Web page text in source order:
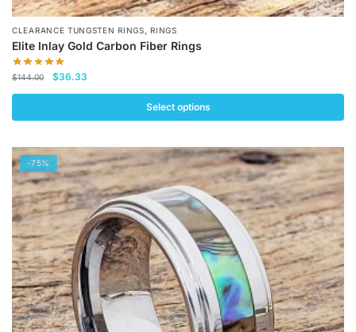
CLEARANCE TUNGSTEN RINGS ,RINGS
Elite Inlay Gold Carbon Fiber Rings
$144.00
Original
$144.00.
$36.33
$36.33.
Select options
product
has
multiple
variants.
The
options
may
be
chosen
on
-75%